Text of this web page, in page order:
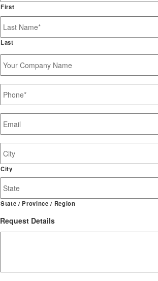
First
Last
Company
Name
Site
Address
City
State / Province / Region
Request Details